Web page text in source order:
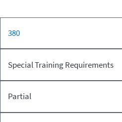
Passengers
380
Special Training Requirements
Partial